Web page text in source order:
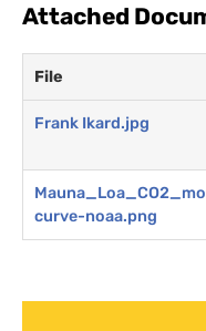
Attached
File
Frank Ikard.jpg
curve-noaa.png